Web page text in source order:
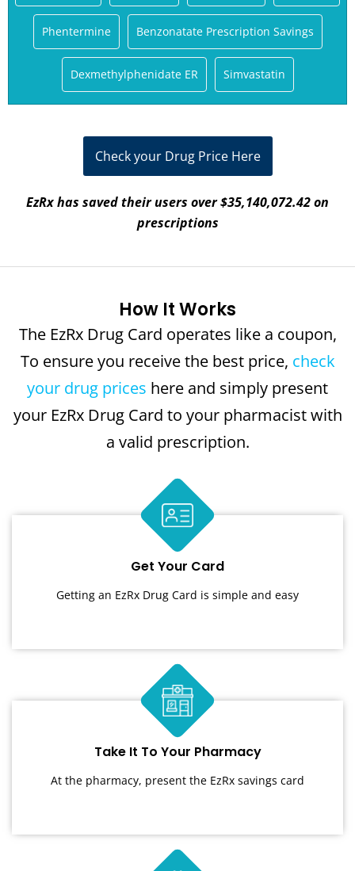
Phentermine Benzonatate Prescription Savings
Dexmethylphenidate ER Simvastatin
Check your Drug Price Here
EzRx has saved their users over $35,140,072.42 on
prescriptions
How It Works
The EzRx Drug Card operates like a coupon,
To ensure you receive the best price, check
your drug prices here and simply present
your EzRx Drug Card to your pharmacist with
a valid prescription.
Get Your Card
Getting an EzRx Drug Card is simple and easy
Take It To Your Pharmacy
At the pharmacy, present the EzRx savings card